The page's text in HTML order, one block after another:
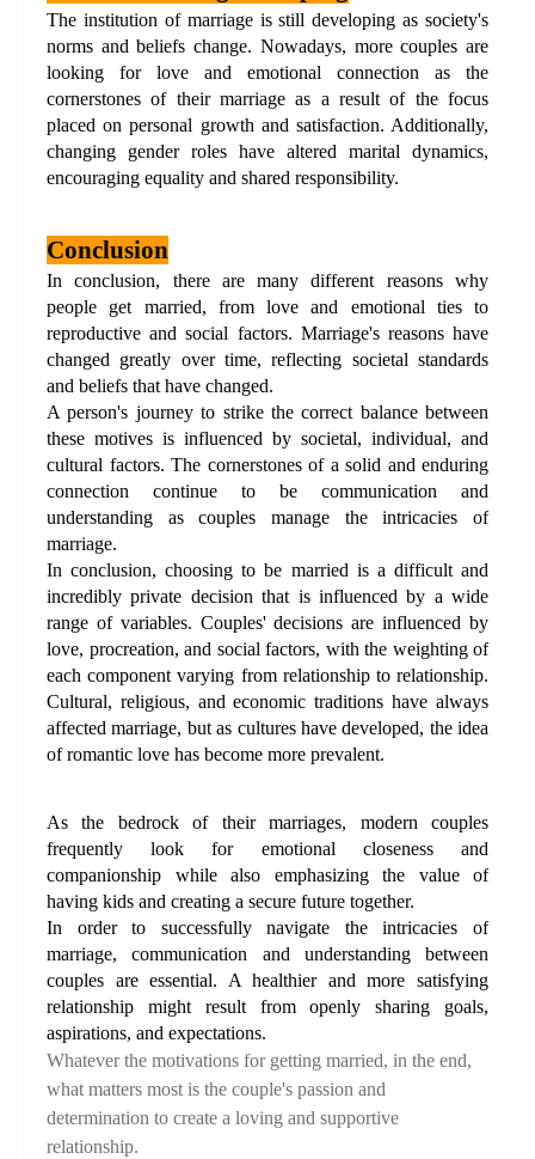
The institution of marriage is still developing as society's
norms and beliefs change. Nowadays, more couples are
looking for love and emotional connection as the
cornerstones of their marriage as a result of the focus
placed on personal growth and satisfaction. Additionally,
changing gender roles have altered marital dynamics,
encouraging equality and shared responsibility.
Conclusion
In conclusion, there are many different reasons why
people get married, from love and emotional ties to
reproductive and social factors. Marriage's reasons have
changed greatly over time, reflecting societal standards
and beliefs that have changed.
A person's journey to strike the correct balance between
these motives is influenced by societal, individual, and
cultural factors. The cornerstones of a solid and enduring
connection continue to be communication and
understanding as couples manage the intricacies of
marriage.
In conclusion, choosing to be married is a difficult and
incredibly private decision that is influenced by a wide
range of variables. Couples' decisions are influenced by
love, procreation, and social factors, with the weighting of
each component varying from relationship to relationship.
Cultural, religious, and economic traditions have always
affected marriage, but as cultures have developed, the idea
of romantic love has become more prevalent.
As the bedrock of their marriages, modern couples
frequently look for emotional closeness and
companionship while also emphasizing the value of
having kids and creating a secure future together.
In order to successfully navigate the intricacies of
marriage, communication and understanding between
couples are essential. A healthier and more satisfying
relationship might result from openly sharing goals,
aspirations, and expectations.
Whatever the motivations for getting married, in the end,
what matters most is the couple's passion and
determination to create a loving and supportive
relationship.